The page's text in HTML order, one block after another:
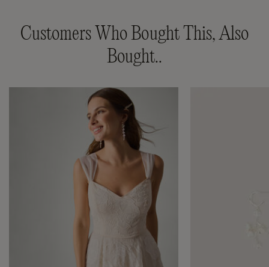
Customers Who Bought This, Also
Bought..